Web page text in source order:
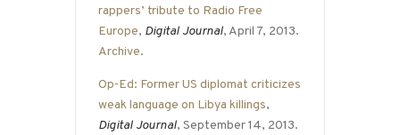
rappers’ tribute to Radio Free
Europe, Digital Journal, April 7, 2013.
Archive.
Op-Ed: Former US diplomat criticizes
weak language on Libya killings,
Digital Journal, September 14, 2013.